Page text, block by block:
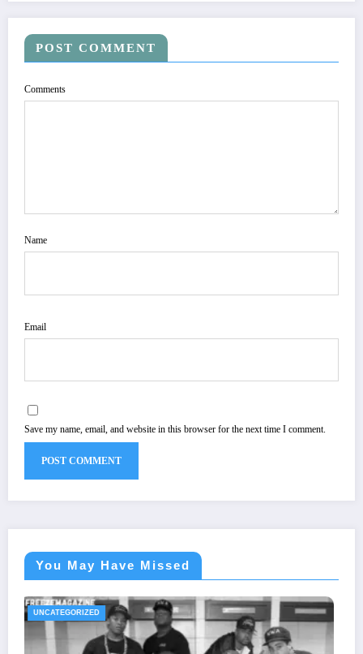
POST COMMENT
Comments
Name
Email
Save my name, email, and website in this browser for the next time I comment.
You May Have Missed
UNCATEGORIZED